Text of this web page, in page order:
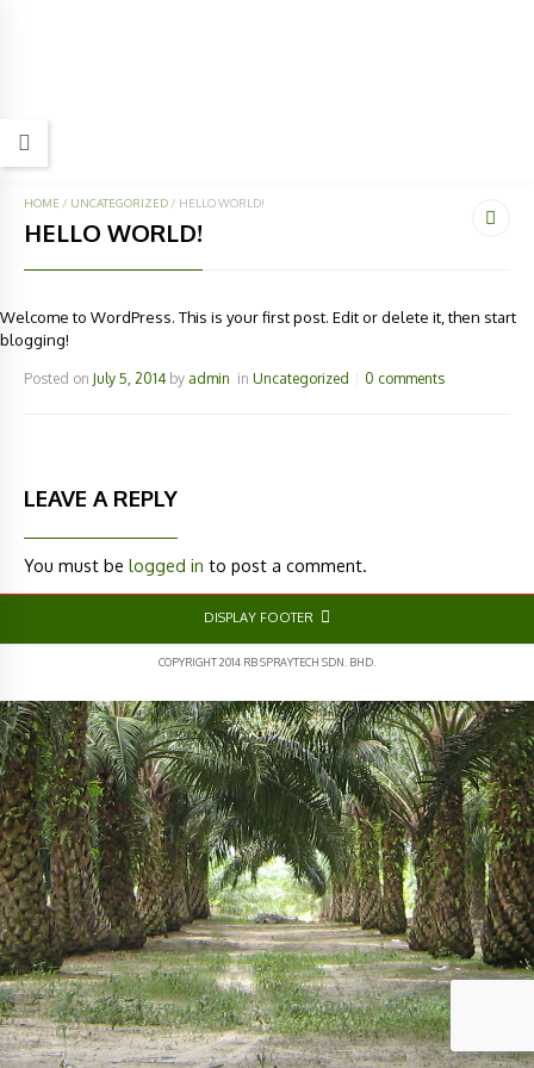
HOME / UNCATEGORIZED / HELLO WORLD!
HELLO WORLD!
Welcome to WordPress. This is your first post. Edit or delete it, then start
blogging!
Posted on July 5, 2014 by admin in Uncategorized 0 comments
LEAVE A REPLY
You must be logged in to post a comment.
DISPLAY FOOTER
COPYRIGHT 2014 RB SPRAYTECH SDN. BHD.